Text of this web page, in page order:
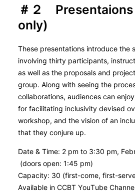
＃２
only)
These presentations introduce the
involving thirty participants,
as well as the proposals and
group. Along with seeing the
collaborations, audiences can
for facilitating inclusivity devised
workshop, and the vision of an
that they conjure up.
Date & Time: 2 pm to 3:30 pm,
(doors open: 1:45 pm)
Capacity: 30 (first-come, first-
Available in CCBT YouTube